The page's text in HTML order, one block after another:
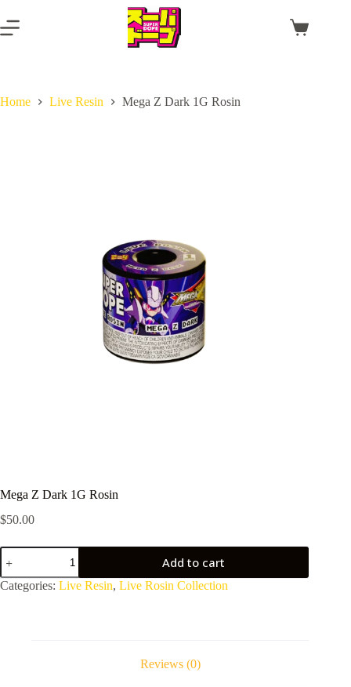
to
content
Shopping
Home Live Resin Mega Z Dark 1G Rosin
Mega Z Dark 1G Rosin
$50.00
Mega
Dark
1G
Add to cart
Categories: Live Resin, Live Rosin Collection
Reviews (0)